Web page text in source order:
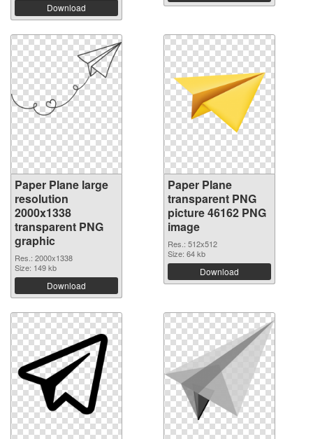
Download
Paper Plane large
resolution
2000x1338
transparent PNG
graphic
Res.: 2000x1338
Size: 149 kb
Download
Paper Plane
transparent PNG
picture 46162 PNG
image
Res.: 512x512
Size: 64 kb
Download